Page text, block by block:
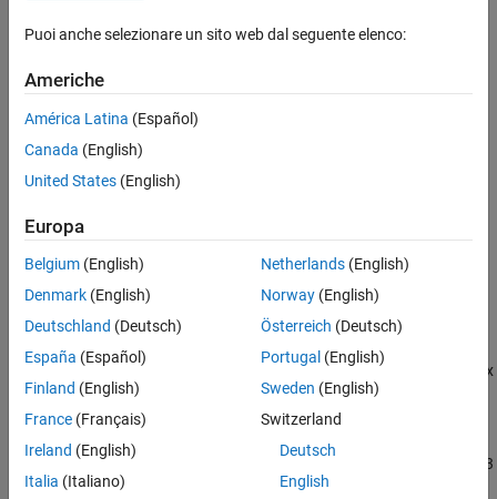
GPIO Digital Input
ON THIS PAGE
Description
Ports
Parameters
Version History
C2000 Microcontroller Blockset / C2805x
C2000 Microcontroller Blockset / C280x
C2000 Microcontroller Blockset / C281x
C2000 Microcontroller Blockset / F280013x
C2000 Microcontroller Blockset / F28003x
C2000 Microcontroller Blockset / F28004x
C2000 Microcontroller Blockset / F2807x
C2000 Microcontroller Blockset / F2837xD
C2000 Microcontroller Blockset / F2837xS
C2000 Microcontroller Blockset / F2838x / C28x
C2000 Microcontroller Blockset / F2838x / M4
C2000 Microcontroller Blockset / F28M35x /
C2000 Microcontroller Blockset / F28M35x / M3
C2000 Microcontroller Blockset / F28M36x /
Puoi anche selezionare un sito web dal seguente elenco:
Americhe
América Latina (Español)
Canada (English)
United States (English)
Europa
Belgium (English)
Denmark (English)
Deutschland (Deutsch)
España (Español)
Finland (English)
France (Français)
Ireland (English)
Italia (Italiano)
Netherlands(English)
Norway(English)
Österreich (Deutsch)
Portugal (English)
Sweden (English)
Switzerland
Deutsch
English